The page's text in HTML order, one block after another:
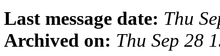
Last message date: Thu
Archived on: Thu Sep 28